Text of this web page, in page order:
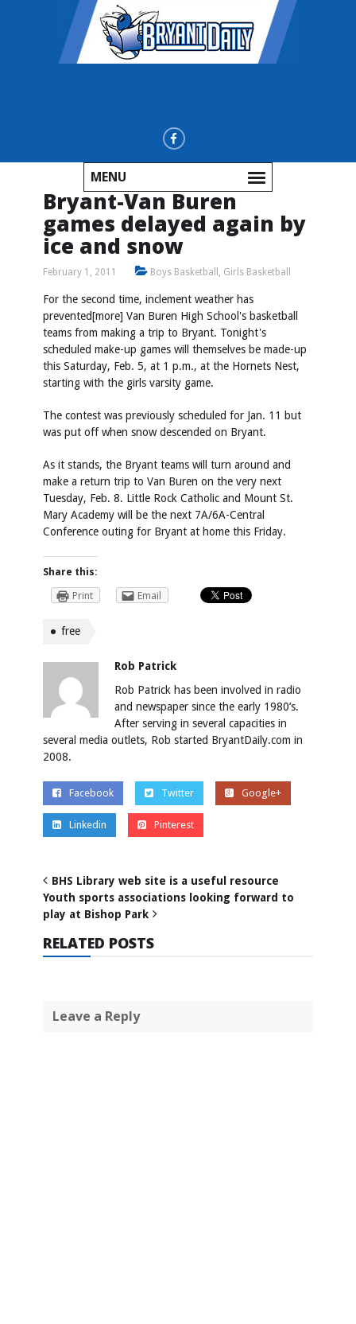
MENU
Bryant-Van Buren
games delayed again by
ice and snow
February 1, 2011 Boys Basketball , Girls Basketball
For the second time, inclement weather has
prevented[more] Van Buren High School's basketball
teams from making a trip to Bryant. Tonight's
scheduled make-up games will themselves be made-up
this Saturday, Feb. 5, at 1 p.m., at the Hornets Nest,
starting with the girls varsity game.
The contest was previously scheduled for Jan. 11 but
was put off when snow descended on Bryant.
As it stands, the Bryant teams will turn around and
make a return trip to Van Buren on the very next
Tuesday, Feb. 8. Little Rock Catholic and Mount St.
Mary Academy will be the next 7A/6A-Central
Conference outing for Bryant at home this Friday.
Share this:
Print
Email
free
Rob Patrick
Rob Patrick has been involved in radio
and newspaper since the early 1980’s.
After serving in several capacities in
several media outlets, Rob started BryantDaily.com in
2008.
Facebook Twitter Google+
Linkedin Pinterest
BHS Library web site is a useful resource
Youth sports associations looking forward to
play at Bishop Park
RELATED POSTS
Leave a Reply